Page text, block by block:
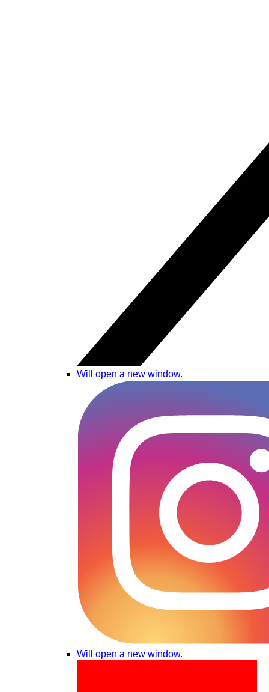
Will open a new window.
Will open a new window.